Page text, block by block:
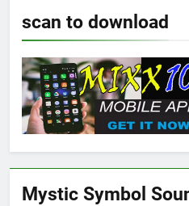
scan to download
Mystic Symbol